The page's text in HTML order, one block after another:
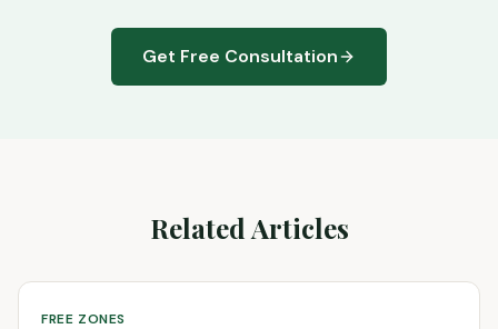
Get Free Consultation
Related Articles
FREE ZONES